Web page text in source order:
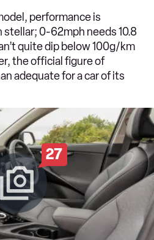
performance is
0-62mph needs 10.8
quite dip below 100g/km
the official figure of
adequate for a car of its
27